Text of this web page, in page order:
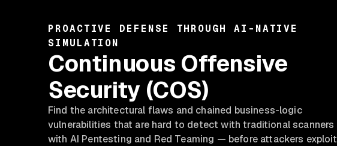
PROACTIVE DEFENSE THROUGH AI-NATIVE
SIMULATION
Continuous Offensive
Security (COS)
Find the architectural flaws and chained business-logic
vulnerabilities that are hard to detect with traditional scanners
with AI Pentesting and Red Teaming — before attackers exploit